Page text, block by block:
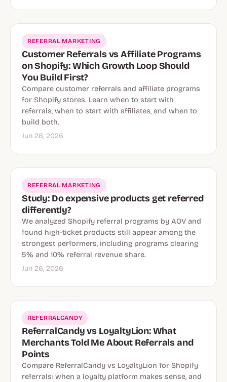
REFERRAL MARKETING
Customer Referrals vs Affiliate Programs
on Shopify: Which Growth Loop Should
You Build First?
Compare customer referrals and affiliate programs
for Shopify stores. Learn when to start with
referrals, when to start with affiliates, and when to
build both.
Jun 28, 2026
REFERRAL MARKETING
Study: Do expensive products get referred
differently?
We analyzed Shopify referral programs by AOV and
found high-ticket products still appear among the
strongest performers, including programs clearing
5% and 10% referral revenue share.
Jun 26, 2026
REFERRALCANDY
ReferralCandy vs LoyaltyLion: What
Merchants Told Me About Referrals and
Points
Compare ReferralCandy vs LoyaltyLion for Shopify
referrals: when a loyalty platform makes sense, and